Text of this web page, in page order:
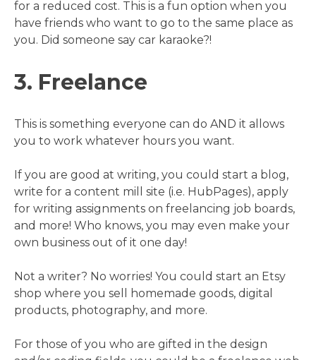
for a reduced cost. This is a fun option when you
have friends who want to go to the same place as
you. Did someone say car karaoke?!
3. Freelance
This is something everyone can do AND it allows
you to work whatever hours you want.
If you are good at writing, you could start a blog,
write for a content mill site (i.e. HubPages), apply
for writing assignments on freelancing job boards,
and more! Who knows, you may even make your
own business out of it one day!
Not a writer? No worries! You could start an Etsy
shop where you sell homemade goods, digital
products, photography, and more.
For those of you who are gifted in the design